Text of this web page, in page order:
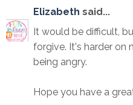
Elizabeth said...
It would be difficult,
forgive. It's harder on
being angry.
Hope you have a